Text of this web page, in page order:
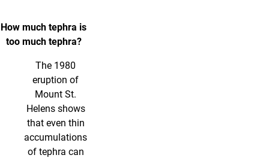
How much tephra is
too much tephra?
The 1980
eruption of
Mount St.
Helens shows
that even thin
accumulations
of tephra can